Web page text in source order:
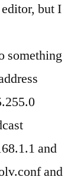
but I
something
and
and